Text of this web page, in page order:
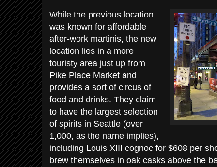
While the previous location
was known for affordable
after-work martinis, the new
location lies in a more
touristy area just up from
Pike Place Market and
provides a sort of circus of
food and drinks. They claim
to have the largest selection
of spirits in Seattle (over
1,000, as the name implies),
including Louis XIII cognoc for $608 per
brew themselves in oak casks above the